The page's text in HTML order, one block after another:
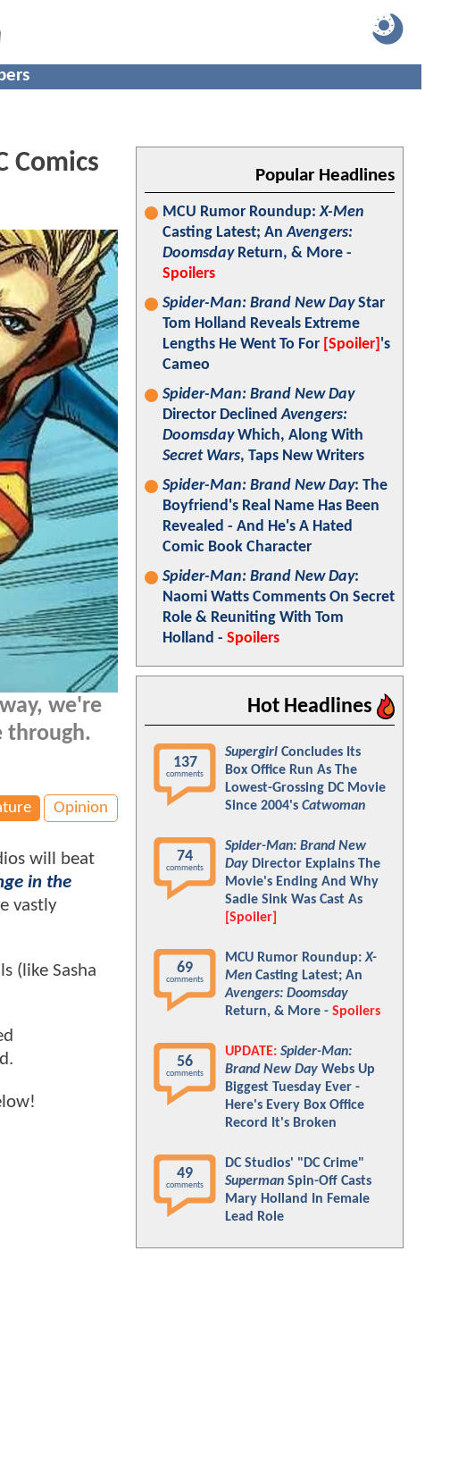
Comics
we're
through.
Opinion
will beat
in the
vastly
(like Sasha
Popular Headlines
MCU Rumor Roundup:X-Men
Casting Latest; AnAvengers:
DoomsdayReturn, & More -
Spoilers
Spider-Man: Brand New DayStar
Tom Holland Reveals Extreme
Lengths He Went To For [Spoiler] 's
Cameo
Spider-Man: Brand New Day
Director DeclinedAvengers:
DoomsdayWhich, Along With
Secret Wars, Taps New Writers
Spider-Man: Brand New Day: The
Boyfriend's Real Name Has Been
Revealed - And He's A Hated
Comic Book Character
Spider-Man: Brand New Day:
Naomi Watts Comments On Secret
Role & Reuniting With Tom
Holland - Spoilers
Hot Headlines
137
comments
Supergirl Concludes Its
Box Office Run As The
Lowest-Grossing DC Movie
Since 2004's Catwoman
74
comments
Spider-Man: Brand New
Day Director Explains The
Movie's Ending And Why
Sadie Sink Was Cast As
[Spoiler]
69
comments
MCU Rumor Roundup:X-
Men Casting Latest; An
Avengers: Doomsday
Return, & More - Spoilers
56
comments
UPDATE: Spider-Man:
Brand New Day Webs Up
Biggest Tuesday Ever -
Here's Every Box Office
Record It's Broken
49
comments
DC Studios' "DC Crime"
Superman Spin-Off Casts
Mary Holland In Female
Lead Role